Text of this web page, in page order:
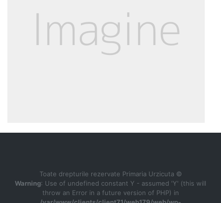
Toate drepturile rezervate Primaria Urzicuta ©
Warning: Use of undefined constant Y - assumed 'Y' (this will
throw an Error in a future version of PHP) in